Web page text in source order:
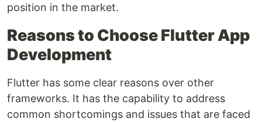
position in the market.
Reasons to Choose Flutter App
Development
Flutter has some clear reasons over other
frameworks. It has the capability to address
common shortcomings and issues that are faced